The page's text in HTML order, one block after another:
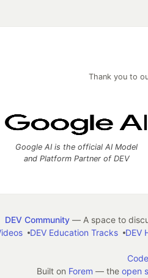
Thank you to
Google AI is the official AI Model
and Platform Partner of DEV
DEV Community— A space to
DEV Education Tracks DEV
Built on Forem — the open